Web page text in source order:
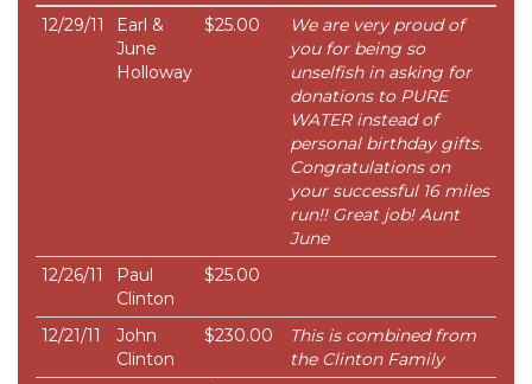
12/29/11
Earl &
June
Holloway
$25.00
We are very proud of
you for being so
unselfish in asking for
donations to PURE
WATER instead of
personal birthday gifts.
Congratulations on
your successful 16 miles
run!! Great job! Aunt
June
12/26/11
Paul
Clinton
$25.00
12/21/11
John
Clinton
$230.00
This is combined from
the Clinton Family